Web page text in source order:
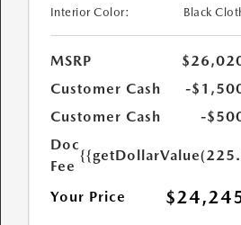
Interior Color:
Black
MSRP
Customer Cash
-
Customer Cash
-
Doc
Fee
Your Price